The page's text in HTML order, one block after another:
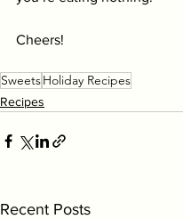
Cheers!
SweetsHoliday Recipes
Recipes
Recent Posts